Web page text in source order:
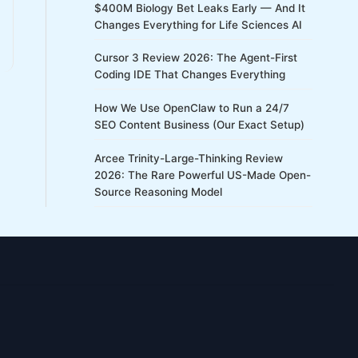
$400M Biology Bet Leaks Early — And It
Changes Everything for Life Sciences AI
Cursor 3 Review 2026: The Agent-First
Coding IDE That Changes Everything
How We Use OpenClaw to Run a 24/7
SEO Content Business (Our Exact Setup)
Arcee Trinity-Large-Thinking Review
2026: The Rare Powerful US-Made Open-
Source Reasoning Model